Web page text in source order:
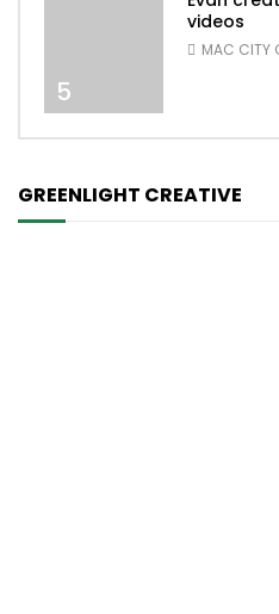
5
videos
MAC CITY
GREENLIGHT CREATIVE